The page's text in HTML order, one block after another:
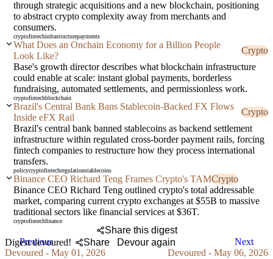
through strategic acquisitions and a new blockchain, positioning
to abstract crypto complexity away from merchants and
consumers.
cryptofintechinfrastructurepayments
What Does an Onchain Economy for a Billion People
Look Like?
Crypto
Base's growth director describes what blockchain infrastructure
could enable at scale: instant global payments, borderless
fundraising, automated settlements, and permissionless work.
cryptofintechblockchain
Brazil's Central Bank Bans Stablecoin-Backed FX Flows
Inside eFX Rail
Crypto
Brazil's central bank banned stablecoins as backend settlement
infrastructure within regulated cross-border payment rails, forcing
fintech companies to restructure how they process international
transfers.
policycryptofintechregulationstablecoins
Binance CEO Richard Teng Frames Crypto's TAMCrypto
Binance CEO Richard Teng outlined crypto's total addressable
market, comparing current crypto exchanges at $55B to massive
traditional sectors like financial services at $36T.
cryptofintechfinance
Share this digest
Digest devoured!
Share Devour again
Previous
Devoured - May 01, 2026
Next
Devoured - May 06, 2026